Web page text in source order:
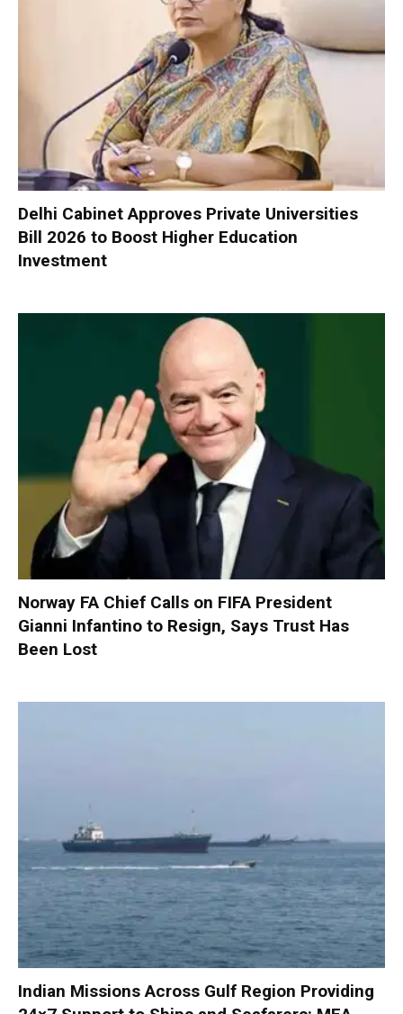
Delhi Cabinet Approves Private Universities
Bill 2026 to Boost Higher Education
Investment
Norway FA Chief Calls on FIFA President
Gianni Infantino to Resign, Says Trust Has
Been Lost
Indian Missions Across Gulf Region Providing